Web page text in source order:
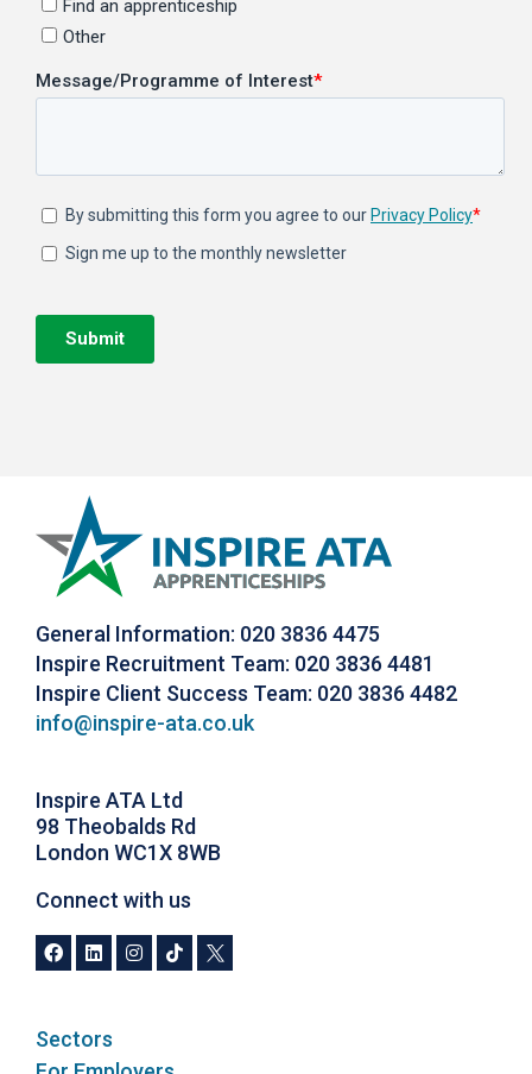
General Information: 020 3836 4475
Inspire Recruitment Team: 020 3836 4481
Inspire Client Success Team: 020 3836 4482
info@inspire-ata.co.uk
Inspire ATA Ltd
98 Theobalds Rd
London WC1X 8WB
Connect with us
Sectors